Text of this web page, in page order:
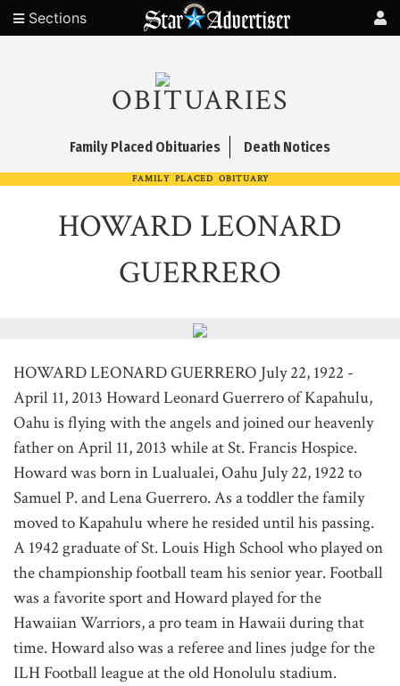
Sections
OBITUARIES
Family Placed Obituaries Death Notices
FAMILY PLACED OBITUARY
HOWARD LEONARD
GUERRERO
HOWARD LEONARD GUERRERO July 22, 1922 -
April 11, 2013 Howard Leonard Guerrero of Kapahulu,
Oahu is flying with the angels and joined our heavenly
father on April 11, 2013 while at St. Francis Hospice.
Howard was born in Lualualei, Oahu July 22, 1922 to
Samuel P. and Lena Guerrero. As a toddler the family
moved to Kapahulu where he resided until his passing.
A 1942 graduate of St. Louis High School who played on
the championship football team his senior year. Football
was a favorite sport and Howard played for the
Hawaiian Warriors, a pro team in Hawaii during that
time. Howard also was a referee and lines judge for the
ILH Football league at the old Honolulu stadium.